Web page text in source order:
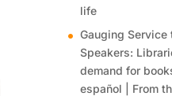
life
Gauging Service
Speakers:
demand for
español | From